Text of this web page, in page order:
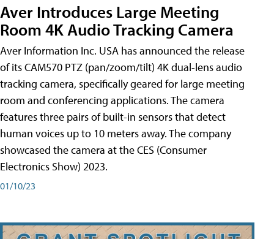
Aver Introduces Large Meeting
Room 4K Audio Tracking Camera
Aver Information Inc. USA has announced the release
of its CAM570 PTZ (pan/zoom/tilt) 4K dual-lens audio
tracking camera, specifically geared for large meeting
room and conferencing applications. The camera
features three pairs of built-in sensors that detect
human voices up to 10 meters away. The company
showcased the camera at the CES (Consumer
Electronics Show) 2023.
01/10/23